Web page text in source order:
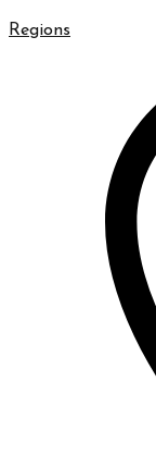
Regions